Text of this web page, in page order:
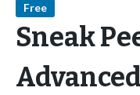
Free
Sneak